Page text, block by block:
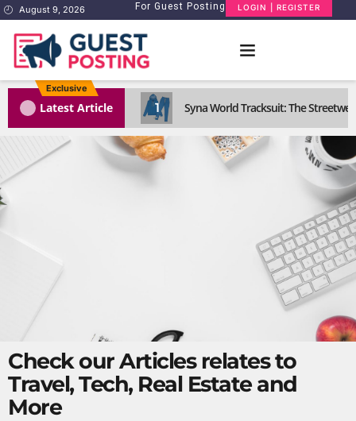
August 9, 2026 For Guest Posting LOGIN | REGISTER
Exclusive
Latest Article 1 Syna World Tracksuit: The
Check our Articles relates to
Travel, Tech, Real Estate and
More